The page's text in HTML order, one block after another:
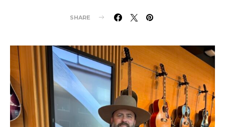
SHARE